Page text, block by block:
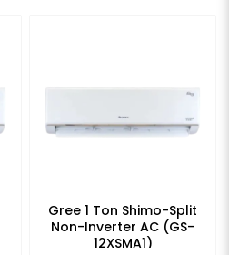
Gree 1 Ton Shimo-Split
Non-Inverter AC (GS-
12XSMA1)